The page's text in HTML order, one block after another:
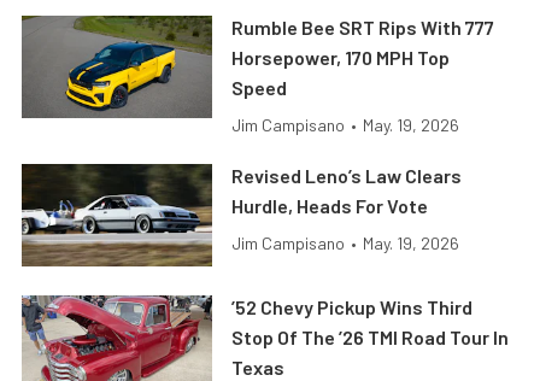
Rumble Bee SRT Rips With 777
Horsepower, 170 MPH Top
Speed
Jim Campisano • May. 19, 2026
Revised Leno’s Law Clears
Hurdle, Heads For Vote
Jim Campisano • May. 19, 2026
’52 Chevy Pickup Wins Third
Stop Of The ’26 TMI Road Tour In
Texas